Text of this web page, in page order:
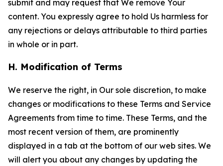
submit and may request that We remove Your
content. You expressly agree to hold Us harmless for
any rejections or delays attributable to third parties
in whole or in part.
H. Modification of Terms
We reserve the right, in Our sole discretion, to make
changes or modifications to these Terms and Service
Agreements from time to time. These Terms, and the
most recent version of them, are prominently
displayed in a tab at the bottom of our web sites. We
will alert you about any changes by updating the